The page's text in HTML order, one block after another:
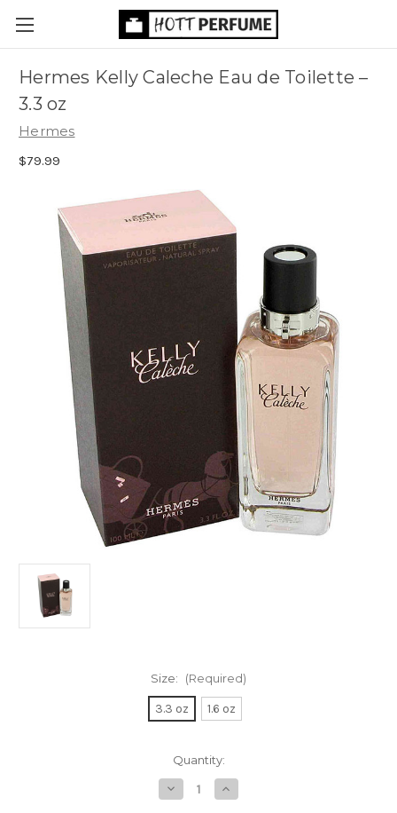
Hermes Kelly Caleche Eau de Toilette–
3.3 oz
Hermes
$79.99
Size: (Required)
3.3 oz 1.6 oz
Quantity:
Decrease
Quantity
Increase
Quantity